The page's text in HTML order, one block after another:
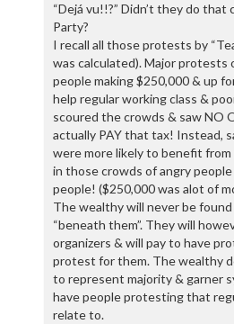
“Dejá vu!!?” Didn’t they do
Party?
I recall all those protests by
was calculated). Major protests
people making $250,000 & up
help regular working class &
scoured the crowds & saw NO
actually PAY that tax! Instead,
were more likely to benefit
in those crowds of angry people
people! ($250,000 was alot of
The wealthy will never be
“beneath them”. They will
organizers & will pay to have
protest for them. The wealthy
to represent majority & garner
have people protesting that
relate to.